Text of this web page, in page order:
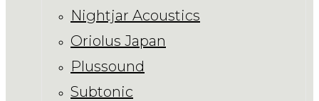
Nightjar Acoustics
Oriolus Japan
Plussound
Subtonic